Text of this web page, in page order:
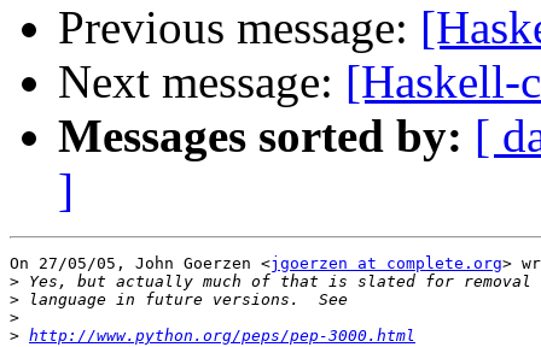
Previous message:
Next message: [Haskell-
Messages sorted by: [
]
On 27/05/05, John Goerzen <jgoerzen at complete.org>
>
>
>
> http://www.python.org/peps/pep-3000.html